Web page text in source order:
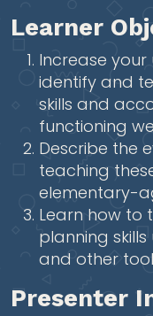
Learner
Increase
identify and
skills and
functioning
Describe the
teaching
elementary-
Learn how to
planning
and other
Presenter